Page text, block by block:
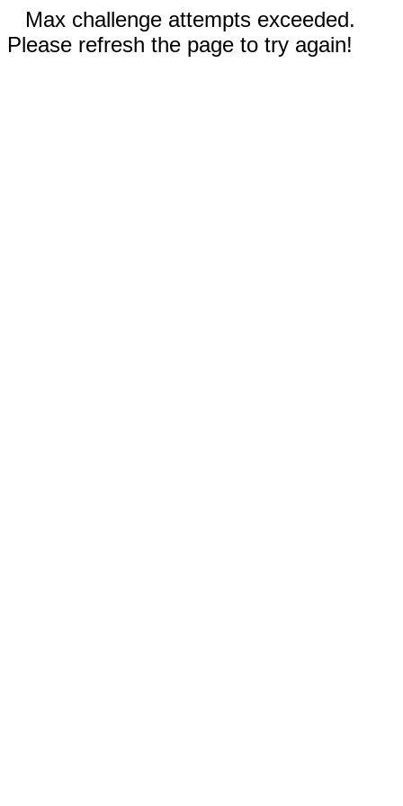
Max challenge attempts exceeded.
Please refresh the page to try again!